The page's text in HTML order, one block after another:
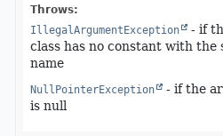
Throws:
IllegalArgumentException
- if
class has no constant with the
name
NullPointerException
- if the
is null